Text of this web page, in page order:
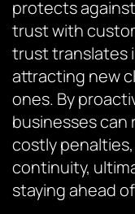
protects
trust with
trust translates
attracting new
ones. By
businesses can
costly
continuity,
staying ahead